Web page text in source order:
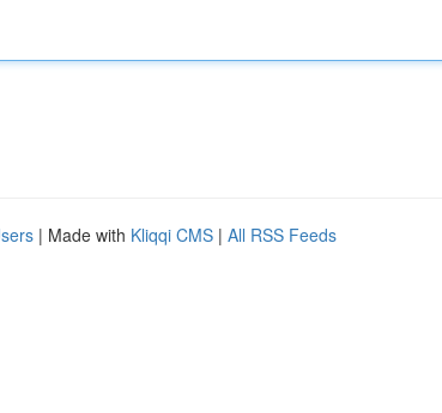
| Made with Kliqqi CMS | All RSS Feeds